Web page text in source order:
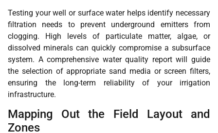
Testing your well or surface water helps identify necessary
filtration needs to prevent underground emitters from
clogging. High levels of particulate matter, algae, or
dissolved minerals can quickly compromise a subsurface
system. A comprehensive water quality report will guide
the selection of appropriate sand media or screen filters,
ensuring the long-term reliability of your irrigation
infrastructure.
Mapping Out the Field Layout and
Zones